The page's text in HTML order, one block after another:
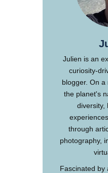
Julien is an
curiosity-
blogger. On a
the planet's
diversity,
through
photography,
Fascinated by